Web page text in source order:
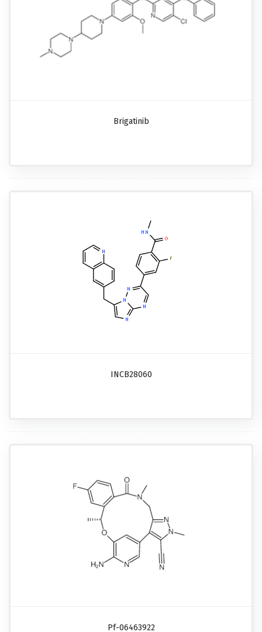
Brigatinib
INCB28060
Pf-06463922